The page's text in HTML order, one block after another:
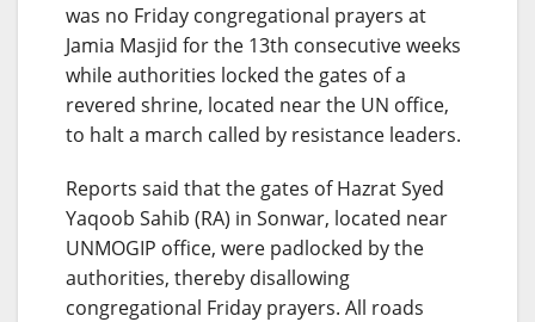
was no Friday congregational prayers at
Jamia Masjid for the 13th consecutive weeks
while authorities locked the gates of a
revered shrine, located near the UN office,
to halt a march called by resistance leaders.
Reports said that the gates of Hazrat Syed
Yaqoob Sahib (RA) in Sonwar, located near
UNMOGIP office, were padlocked by the
authorities, thereby disallowing
congregational Friday prayers. All roads